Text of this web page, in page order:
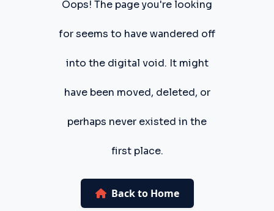
Oops! The page you're looking
for seems to have wandered off
into the digital void. It might
have been moved, deleted, or
perhaps never existed in the
first place.
Back to Home